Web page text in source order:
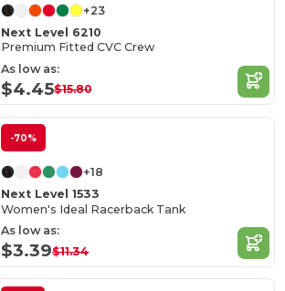
+23
Next Level 6210
Premium Fitted CVC Crew
As low as:
$4.45$15.80
-70%
+18
Next Level 1533
Women's Ideal Racerback Tank
As low as:
$3.39$11.34